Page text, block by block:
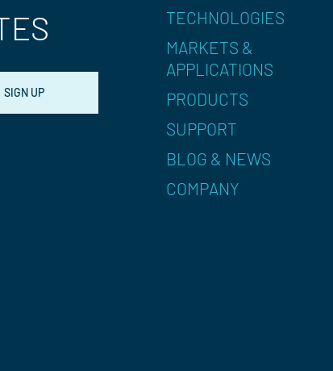
TECHNOLOGIES
MARKETS &
APPLICATIONS
PRODUCTS
SUPPORT
BLOG & NEWS
COMPANY